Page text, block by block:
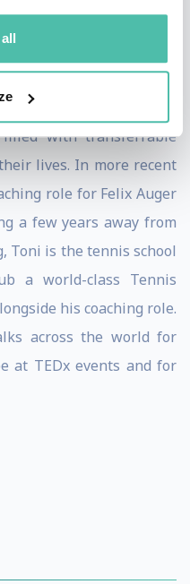
His best selling book
which translates as
filled with transferrable
lives. In more recent
role for Felix Auger
a few years away from
Toni is the tennis school
a world-class Tennis
his coaching role.
across the world for
at TEDx events and for